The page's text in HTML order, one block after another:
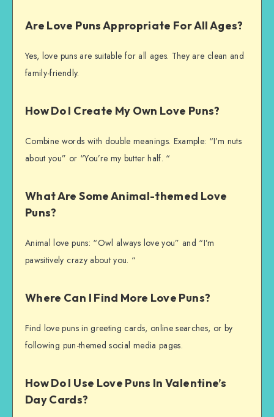
Are Love Puns Appropriate For All Ages?
Yes, love puns are suitable for all ages. They are clean and
family-friendly.
How Do I Create My Own Love Puns?
Combine words with double meanings. Example: “I’m nuts
about you” or “You’re my butter half. “
What Are Some Animal-themed Love
Puns?
Animal love puns: “Owl always love you” and “I’m
pawsitively crazy about you. “
Where Can I Find More Love Puns?
Find love puns in greeting cards, online searches, or by
following pun-themed social media pages.
How Do I Use Love Puns In Valentine’s
Day Cards?